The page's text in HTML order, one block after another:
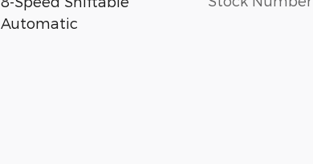
Automatic